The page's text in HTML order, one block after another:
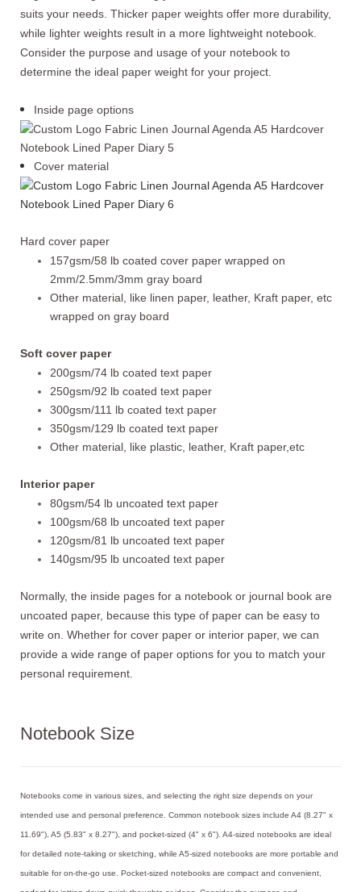
suits your needs. Thicker paper weights offer more durability,
while lighter weights result in a more lightweight notebook.
Consider the purpose and usage of your notebook to
determine the ideal paper weight for your project.
Inside page options
Cover material
Hard cover paper
157gsm/58 lb coated cover paper wrapped on
2mm/2.5mm/3mm gray board
Other material, like linen paper, leather, Kraft paper, etc
wrapped on gray board
Soft cover paper
200gsm/74 lb coated text paper
250gsm/92 lb coated text paper
300gsm/111 lb coated text paper
350gsm/129 lb coated text paper
Other material, like plastic, leather, Kraft paper,etc
Interior paper
80gsm/54 lb uncoated text paper
100gsm/68 lb uncoated text paper
120gsm/81 lb uncoated text paper
140gsm/95 lb uncoated text paper
Normally, the inside pages for a notebook or journal book are
uncoated paper, because this type of paper can be easy to
write on. Whether for cover paper or interior paper, we can
provide a wide range of paper options for you to match your
personal requirement.
Notebook Size
Notebooks come in various sizes, and selecting the right size depends on your
intended use and personal preference. Common notebook sizes include A4 (8.27" x
11.69"), A5 (5.83" x 8.27"), and pocket-sized (4" x 6"). A4-sized notebooks are ideal
for detailed note-taking or sketching, while A5-sized notebooks are more portable and
suitable for on-the-go use. Pocket-sized notebooks are compact and convenient,